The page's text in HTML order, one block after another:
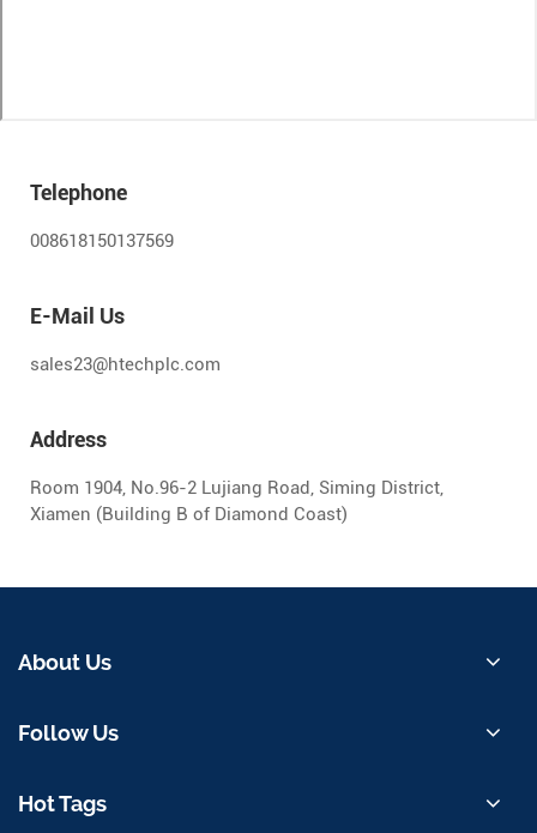
Telephone
008618150137569
E-Mail Us
sales23@htechplc.com
Address
Room 1904, No.96-2 Lujiang Road, Siming District,
Xiamen (Building B of Diamond Coast)
About Us
Follow Us
Hot Tags